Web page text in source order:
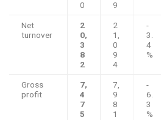
0
9
Net
turnover
2
0,
3
8
2
2
1,
0
9
4
-
3.
4
%
Gross
profit
7,
4
7
5
7,
9
8
1
-
6.
3
%